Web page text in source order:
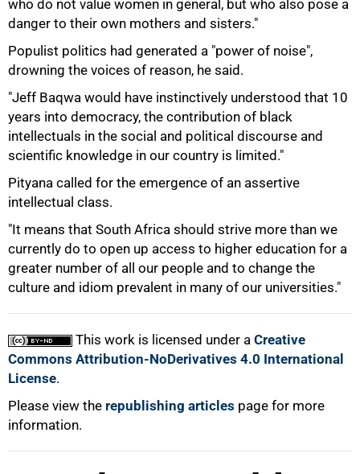
who do not value women in general, but who also pose a
danger to their own mothers and sisters."
Populist politics had generated a "power of noise",
drowning the voices of reason, he said.
"Jeff Baqwa would have instinctively understood that 10
years into democracy, the contribution of black
intellectuals in the social and political discourse and
scientific knowledge in our country is limited."
Pityana called for the emergence of an assertive
intellectual class.
"It means that South Africa should strive more than we
currently do to open up access to higher education for a
greater number of all our people and to change the
culture and idiom prevalent in many of our universities."
This work is licensed under a Creative
Commons Attribution-NoDerivatives 4.0 International
License.
Please view the republishing articles page for more
information.